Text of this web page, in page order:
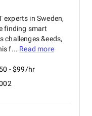
experts in Sweden,
finding smart
challenges &eeds,
f... Read more
- $99/hr